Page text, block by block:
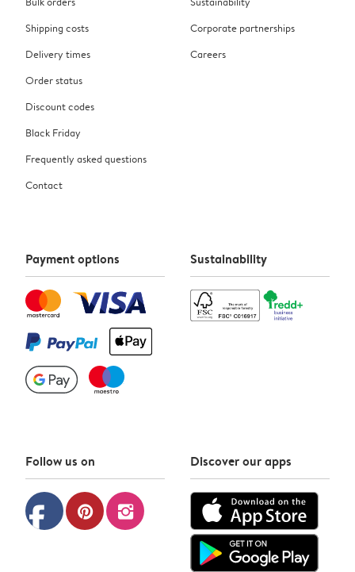
Shipping costs
Delivery times
Order status
Discount codes
Black Friday
Frequently asked questions
Contact
Corporate partnerships
Careers
Payment options Sustainability
Follow us on
facebook pinterest instagram
Discover our apps